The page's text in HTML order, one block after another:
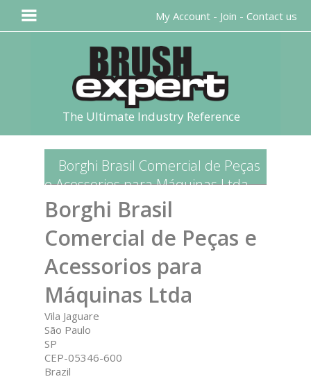
The Ultimate Industry Reference
Borghi Brasil Comercial de Peças
e Acessorios para Máquinas Ltda
Borghi Brasil
Comercial de Peças e
Acessorios para
Máquinas Ltda
Vila Jaguare
São Paulo
SP
CEP-05346-600
Brazil
My Account - Join - Contact us